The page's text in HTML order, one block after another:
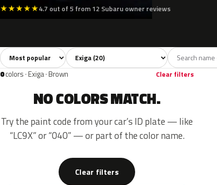
★★★★★4.7 out of 5 from 12 Subaru owner reviews
All colors20 Silver3 Black Blue
Sort colors Filter by model
0colors · Exiga · Brown Clear filters
NO COLORS MATCH.
Try the paint code from your car’s ID plate — like
“LC9X” or “040” — or part of the color name.
Clear filters